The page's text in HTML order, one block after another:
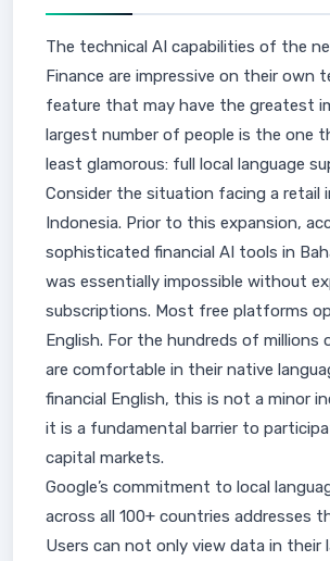
The technical AI capabilities of the
Finance are impressive on their own
feature that may have the greatest
largest number of people is the one
least glamorous: full local language
Consider the situation facing a retail
Indonesia. Prior to this expansion,
sophisticated financial AI tools in
was essentially impossible without
subscriptions. Most free platforms
English. For the hundreds of millions
are comfortable in their native
financial English, this is not a minor
it is a fundamental barrier to
capital markets.
Google’s commitment to local
across all 100+ countries addresses
Users can not only view data in their